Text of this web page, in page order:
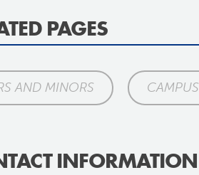
PAGES
AND MINORS
INFORMATION